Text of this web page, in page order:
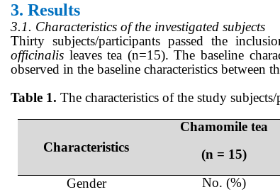
3. Results
3.1. Characteristics of the investigated subjects
Thirty subjects/participants passed the
officinalis leaves tea (n=15). The baseline
observed in the baseline characteristics between
Table 1. The characteristics of the study
Characteristics
Chamomile tea
(n = 15)
Gender No. (%)